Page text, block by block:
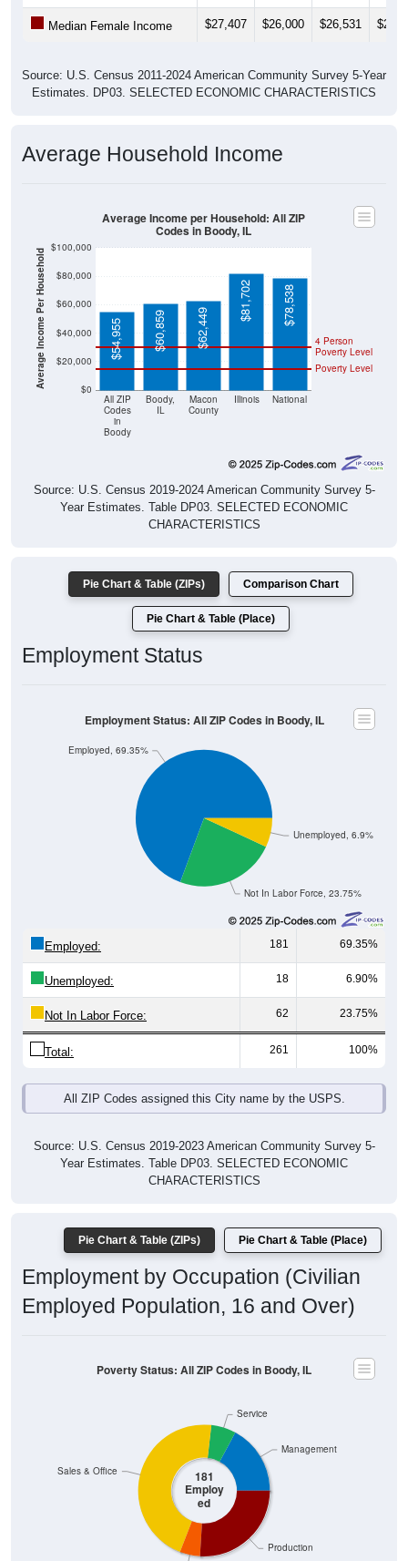
Median Female Income $27,407 $26,000 $26,531
Source: U.S. Census 2011-2024 American Community Survey 5-Year
Estimates. DP03. SELECTED ECONOMIC CHARACTERISTICS
Average Household Income
Average Income Per Household $0
$20,000
$40,000
$60,000
$80,000
$100,000
All ZIP
Codes
in
Boody
Boody,
IL
Macon
County
Illinois National
Poverty Level
4 Person
Poverty Level
$54,955 $60,859 $62,449
$81,702 $78,538
Average Income per Household: All ZIP
Codes in Boody, IL
Source: U.S. Census 2019-2024 American Community Survey 5-
Year Estimates. Table DP03. SELECTED ECONOMIC
CHARACTERISTICS
Pie Chart & Table (ZIPs) Comparison Chart
Pie Chart & Table (Place)
Employment Status
Not In Labor Force, 23.75%
Unemployed, 6.9%
Employed, 69.35%
Employment Status: All ZIP Codes in Boody, IL
Employed: 181 69.35%
Unemployed: 18 6.90%
Not In Labor Force: 62 23.75%
Total: 261 100%
All ZIP Codes assigned this City name by the USPS.
Source: U.S. Census 2019-2023 American Community Survey 5-
Year Estimates. Table DP03. SELECTED ECONOMIC
CHARACTERISTICS
Pie Chart & Table (ZIPs) Pie Chart & Table (Place)
Employment by Occupation (Civilian
Employed Population, 16 and Over)
181
Employ
ed
Production
Sales & Office
Service
Management
Poverty Status: All ZIP Codes in Boody, IL